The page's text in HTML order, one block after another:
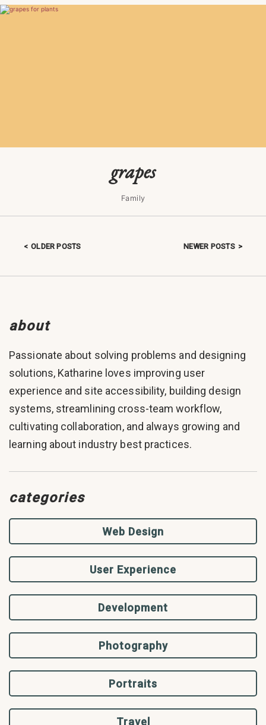
grapes
Family
Posts navigation
OLDER POSTS NEWER POSTS
about
Passionate about solving problems and designing
solutions, Katharine loves improving user
experience and site accessibility, building design
systems, streamlining cross-team workflow,
cultivating collaboration, and always growing and
learning about industry best practices.
categories
Web Design
User Experience
Development
Photography
Portraits
Travel